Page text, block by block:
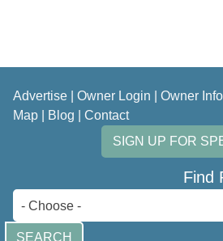
Advertise Owner Login Owner Info
Map
Blog
Contact
SIGN UP FOR
Find
- Choose -
SEARCH